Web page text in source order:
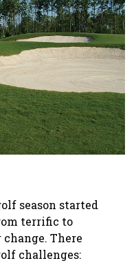
season started
terrific to
There
challenges: